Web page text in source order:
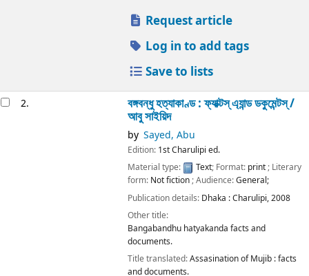
Request article
Log in to add tags
Save to lists
2. বঙ্গবন্ধু হত্যাকাণ্ড : ফ্যাক্টস্ এ্যান্ড ডকুমেন্টস্ /
আবু সাইয়িদ
by Sayed, Abu
Edition: 1st Charulipi ed.
Material type:
Text; Format: print; Literary
form: Not fiction; Audience:General;
Publication details: Dhaka :Charulipi,2008
Other title:
Bangabandhu hatyakanda facts and
documents.
Title translated:Assasination of Mujib : facts
and documents.